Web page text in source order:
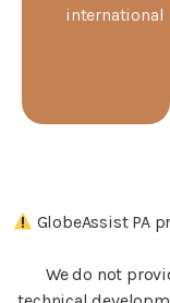
international
GlobeAssist PA
We do not